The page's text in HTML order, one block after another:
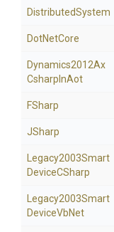
DistributedSystem
DotNetCore
Dynamics2012Ax
Csharp InAot
FSharp
JSharp
Legacy2003Smart
DeviceCSharp
Legacy2003Smart
DeviceVbNet